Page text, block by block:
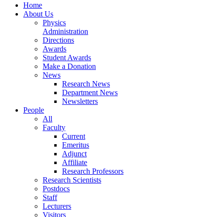
Home
About Us
Physics
Administration
Directions
Awards
Student Awards
Make a Donation
News
Research News
Department News
Newsletters
People
All
Faculty
Current
Emeritus
Adjunct
Affiliate
Research Professors
Research Scientists
Postdocs
Staff
Lecturers
Visitors